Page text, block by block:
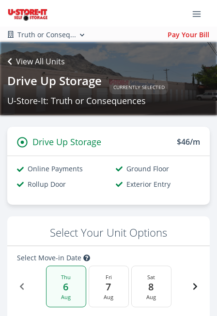
Truth or Conseq... Pay Your Bill
View All Units
Drive Up Storage CURRENTLY SELECTED
U-Store-It: Truth or Consequences
Drive Up Storage $46/m
Online Payments
Ground Floor
Rollup Door
Exterior Entry
Select Your Unit Options
Select Move-in Date
Thu
6
Aug
Fri
7
Aug
Sat
8
Aug